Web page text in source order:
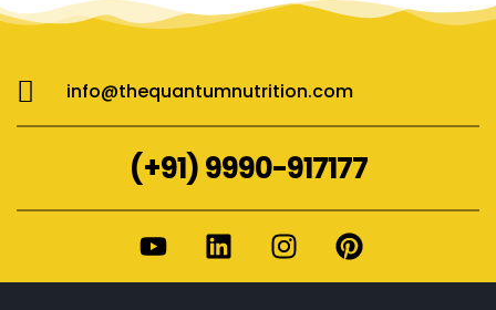
info@thequantumnutrition.com
(+91) 9990-917177